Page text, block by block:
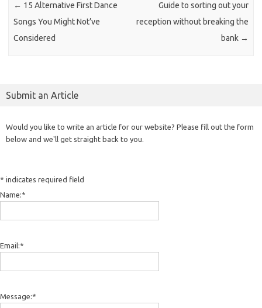
← 15 Alternative First Dance
Songs You Might Not’ve
Considered
Guide to sorting out your
reception without breaking the
bank →
Submit an Article
Would you like to write an article for our website? Please fill out the form
below and we'll get straight back to you.
* indicates required field
Name:*
Email:*
Message:*